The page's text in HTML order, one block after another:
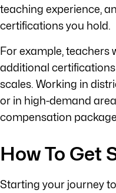
teaching experience,
certifications you hold.
For example, teachers
additional
scales. Working in
or in high-demand
compensation
How To Get
Starting your journey